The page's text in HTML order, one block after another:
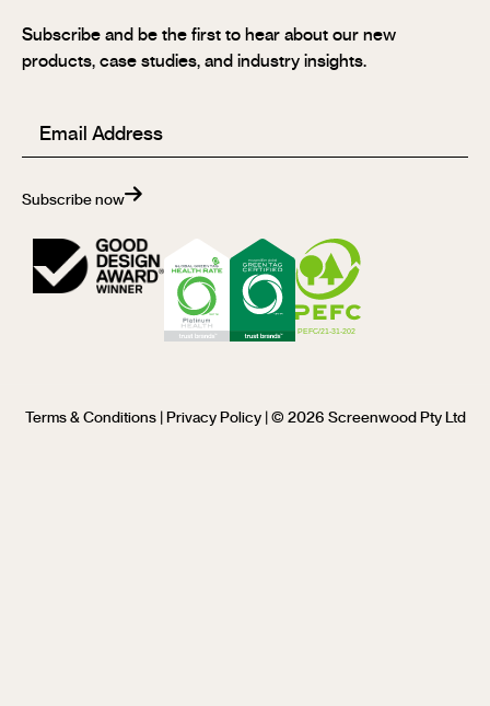
Subscribe and be the first to hear about our new
products, case studies, and industry insights.
Email (Required)
Subscribe now
Terms & Conditions| Privacy Policy| © 2026 Screenwood Pty Ltd